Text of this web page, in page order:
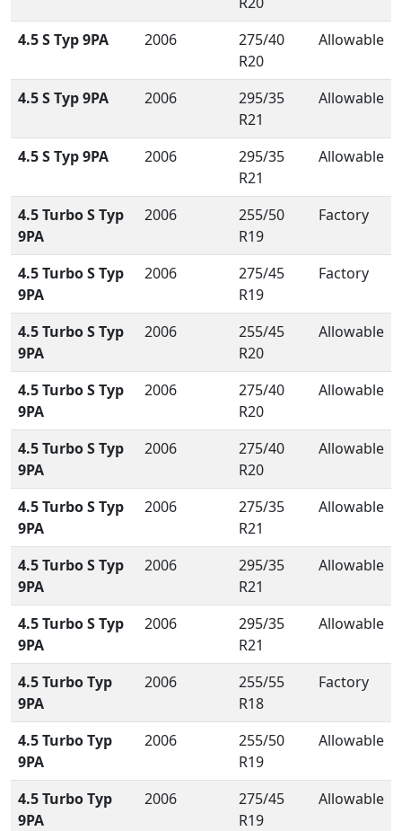
4.5 S Typ 9PA 2006
275/40
R20
Allowable
4.5 S Typ 9PA 2006
295/35
R21
Allowable
4.5 S Typ 9PA 2006
295/35
R21
Allowable
4.5 Turbo S Typ
9PA
2006
255/50
R19
Factory
4.5 Turbo S Typ
9PA
2006
275/45
R19
Factory
4.5 Turbo S Typ
9PA
2006
255/45
R20
Allowable
4.5 Turbo S Typ
9PA
2006
275/40
R20
Allowable
4.5 Turbo S Typ
9PA
2006
275/40
R20
Allowable
4.5 Turbo S Typ
9PA
2006
275/35
R21
Allowable
4.5 Turbo S Typ
9PA
2006
295/35
R21
Allowable
4.5 Turbo S Typ
9PA
2006
295/35
R21
Allowable
4.5 Turbo Typ
9PA
2006
255/55
R18
Factory
4.5 Turbo Typ
9PA
2006
255/50
R19
Allowable
4.5 Turbo Typ
9PA
2006
275/45
R19
Allowable